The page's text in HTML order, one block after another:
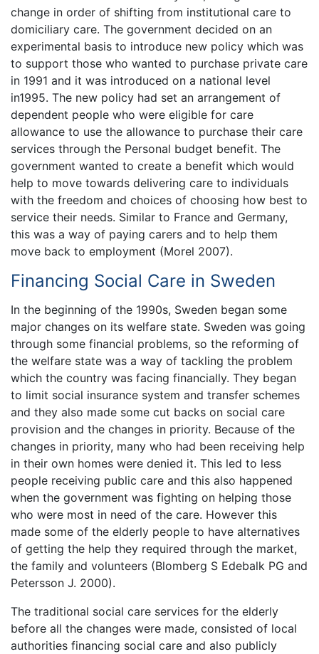
change in order of shifting from institutional care to
domiciliary care. The government decided on an
experimental basis to introduce new policy which was
to support those who wanted to purchase private care
in 1991 and it was introduced on a national level
in1995. The new policy had set an arrangement of
dependent people who were eligible for care
allowance to use the allowance to purchase their care
services through the Personal budget benefit. The
government wanted to create a benefit which would
help to move towards delivering care to individuals
with the freedom and choices of choosing how best to
service their needs. Similar to France and Germany,
this was a way of paying carers and to help them
move back to employment (Morel 2007).
Financing Social Care in Sweden
In the beginning of the 1990s, Sweden began some
major changes on its welfare state. Sweden was going
through some financial problems, so the reforming of
the welfare state was a way of tackling the problem
which the country was facing financially. They began
to limit social insurance system and transfer schemes
and they also made some cut backs on social care
provision and the changes in priority. Because of the
changes in priority, many who had been receiving help
in their own homes were denied it. This led to less
people receiving public care and this also happened
when the government was fighting on helping those
who were most in need of the care. However this
made some of the elderly people to have alternatives
of getting the help they required through the market,
the family and volunteers (Blomberg S Edebalk PG and
Petersson J. 2000).
The traditional social care services for the elderly
before all the changes were made, consisted of local
authorities financing social care and also publicly